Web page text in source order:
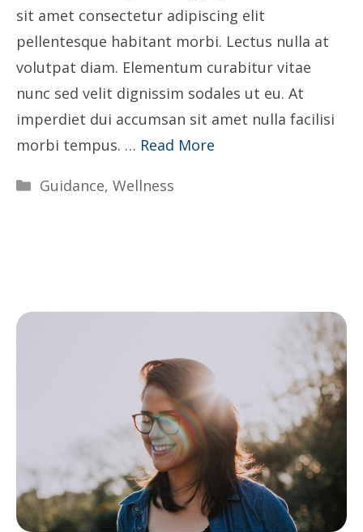
sit amet consectetur adipiscing elit
pellentesque habitant morbi. Lectus nulla at
volutpat diam. Elementum curabitur vitae
nunc sed velit dignissim sodales ut eu. At
imperdiet dui accumsan sit amet nulla facilisi
morbi tempus. … Read More
Categories
Guidance, Wellness